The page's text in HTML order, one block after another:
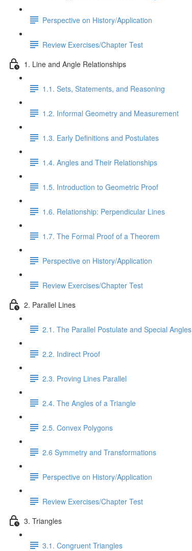
Perspective on History/Application
Review Exercises/Chapter Test
1. Line and Angle Relationships
1.1. Sets, Statements, and Reasoning
1.2. Informal Geometry and Measurement
1.3. Early Definitions and Postulates
1.4. Angles and Their Relationships
1.5. Introduction to Geometric Proof
1.6. Relationship: Perpendicular Lines
1.7. The Formal Proof of a Theorem
Perspective on History/Application
Review Exercises/Chapter Test
2. Parallel Lines
2.1. The Parallel Postulate and Special Angles
2.2. Indirect Proof
2.3. Proving Lines Parallel
2.4. The Angles of a Triangle
2.5. Convex Polygons
2.6 Symmetry and Transformations
Perspective on History/Application
Review Exercises/Chapter Test
3. Triangles
3.1. Congruent Triangles